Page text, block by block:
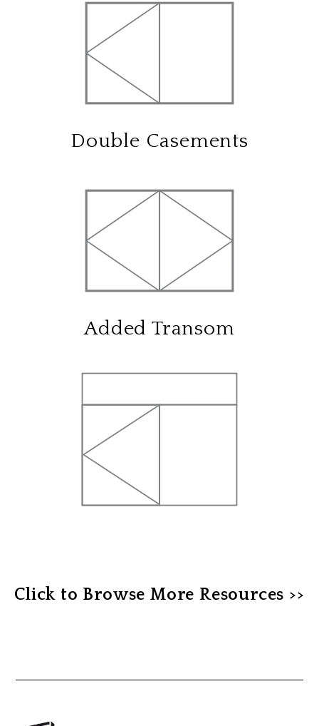
Double Casements
Added Transom
Click to Browse More Resources >>